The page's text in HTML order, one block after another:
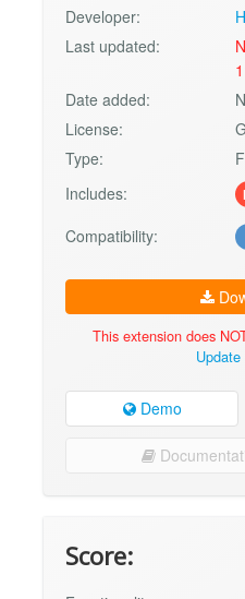
Developer:
Last updated:
Date added:
License:
Type:
Includes:
Compatibility:
This extension does
Demo
Score: